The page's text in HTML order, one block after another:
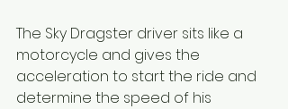
The Sky Dragster driver sits like a
motorcycle and gives the
acceleration to start the ride and
determine the speed of his